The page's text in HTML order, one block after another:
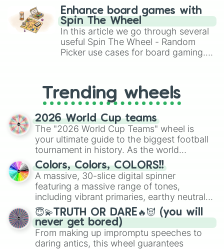
challenge runs, and randomize
gameplay in hit titles like Roblox,
Brawl Stars, OSRS, and Mario Kart!
Enhance board games with
Spin The Wheel
In this article we go through several
useful Spin The Wheel - Random
Picker use cases for board gaming.
replacing your long-lost Twister
spinner, you will find many handy
spinner wheels here.
Trending wheels
2026 World Cup teams
The "2026 World Cup Teams" wheel is
your ultimate guide to the biggest football
tournament in history. As the world
prepares for the 2026 expansion, this
wheel features all 48 nations that have
secured their spots in the United States,
Mexico, and Canada.
Colors, Colors, COLORS!!
A massive, 30-slice digital spinner
featuring a massive range of tones,
including vibrant primaries, earthy neutrals,
and soft pastels like Vermilion, Hazel,
Emerald, Aquamarine, Bubblegum, and
various shades of gray. It is built for
maximum variety when you need a highly
😇💫TRUTH OR DARE🔥😈 (you will
never get bored)
From making up impromptu speeches to
daring antics, this wheel guarantees